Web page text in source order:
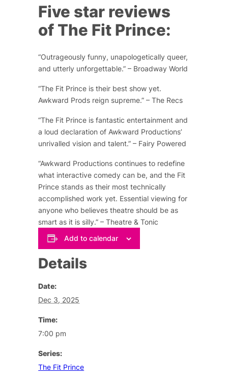
Five star reviews
of The Fit Prince:
“Outrageously funny, unapologetically queer,
and utterly unforgettable.” – Broadway World
“The Fit Prince is their best show yet.
Awkward Prods reign supreme.” – The Recs
“The Fit Prince is fantastic entertainment and
a loud declaration of Awkward Productions’
unrivalled vision and talent.” – Fairy Powered
“Awkward Productions continues to redefine
what interactive comedy can be, and the Fit
Prince stands as their most technically
accomplished work yet. Essential viewing for
anyone who believes theatre should be as
smart as it is silly.” – Theatre & Tonic
Add to calendar
Details
Date:
Dec 3, 2025
Time:
7:00 pm
Series:
The Fit Prince